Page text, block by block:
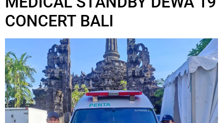
CONCERT BALI